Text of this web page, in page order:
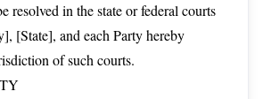
resolved in the state or federal courts
[State], and each Party hereby
of such courts.